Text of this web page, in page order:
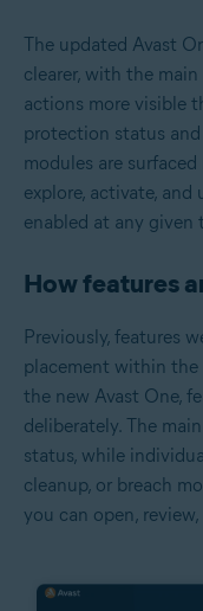
The updated Avast
clearer, with the
actions more visible
protection status and
modules are
explore, activate,
enabled at any given
How features
Previously, features
placement within the
the new Avast One,
deliberately. The
status, while
cleanup, or breach
you can open,